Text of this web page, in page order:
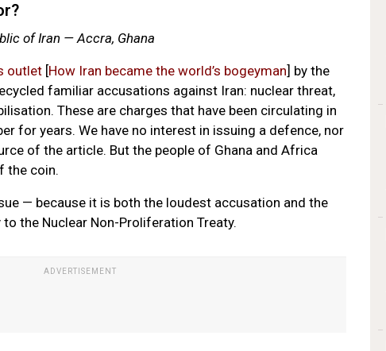
of Iran — Accra, Ghana
outlet [How Iran became the world’s bogeyman] by the
familiar accusations against Iran: nuclear threat,
These are charges that have been circulating in
for years. We have no interest in issuing a defence, nor
of the article. But the people of Ghana and Africa
the coin.
— because it is both the loudest accusation and the
the Nuclear Non-Proliferation Treaty.